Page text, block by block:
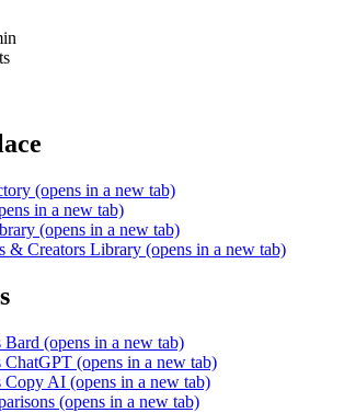
(opens in a new tab)
in a new tab)
(opens in a new tab)
& Creators Library (opens in a new tab)
Bard (opens in a new tab)
ChatGPT (opens in a new tab)
Copy AI (opens in a new tab)
(opens in a new tab)